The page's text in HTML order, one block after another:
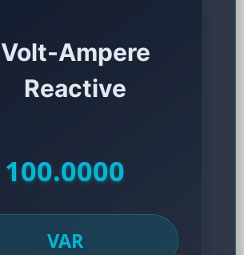
Volt-Ampere
Reactive
100.0000
VAR